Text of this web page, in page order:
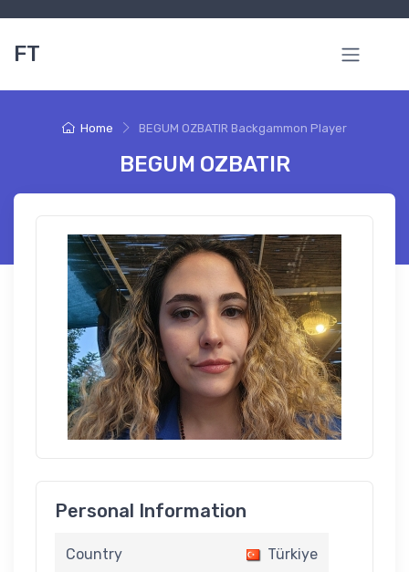
FT
Home BEGUM OZBATIR Backgammon Player
BEGUM OZBATIR
Personal Information
Country Türkiye